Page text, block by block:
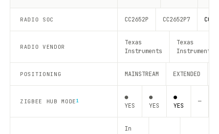
RADIO SOC CC2652P CC2652P7
RADIO VENDOR
Texas
Instruments
Texas
Instruments
POSITIONING MAINSTREAM EXTENDED
ZIGBEE HUB MODE1
●
YES
●
YES
●
YES
—
In